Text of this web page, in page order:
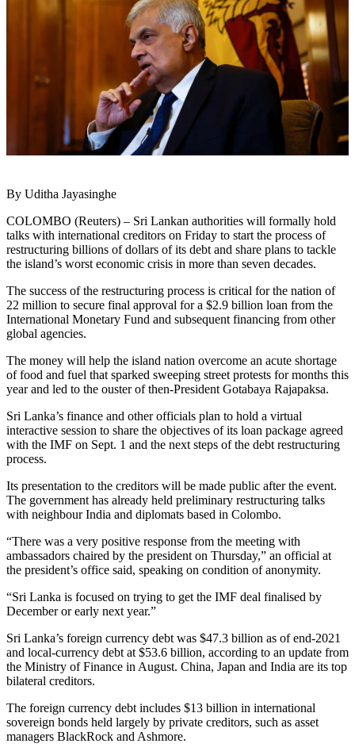
By Uditha Jayasinghe
COLOMBO (Reuters) – Sri Lankan authorities will formally hold
talks with international creditors on Friday to start the process of
restructuring billions of dollars of its debt and share plans to tackle
the island’s worst economic crisis in more than seven decades.
The success of the restructuring process is critical for the nation of
22 million to secure final approval for a $2.9 billion loan from the
International Monetary Fund and subsequent financing from other
global agencies.
The money will help the island nation overcome an acute shortage
of food and fuel that sparked sweeping street protests for months this
year and led to the ouster of then-President Gotabaya Rajapaksa.
Sri Lanka’s finance and other officials plan to hold a virtual
interactive session to share the objectives of its loan package agreed
with the IMF on Sept. 1 and the next steps of the debt restructuring
process.
Its presentation to the creditors will be made public after the event.
The government has already held preliminary restructuring talks
with neighbour India and diplomats based in Colombo.
“There was a very positive response from the meeting with
ambassadors chaired by the president on Thursday,” an official at
the president’s office said, speaking on condition of anonymity.
“Sri Lanka is focused on trying to get the IMF deal finalised by
December or early next year.”
Sri Lanka’s foreign currency debt was $47.3 billion as of end-2021
and local-currency debt at $53.6 billion, according to an update from
the Ministry of Finance in August. China, Japan and India are its top
bilateral creditors.
The foreign currency debt includes $13 billion in international
sovereign bonds held largely by private creditors, such as asset
managers BlackRock and Ashmore.